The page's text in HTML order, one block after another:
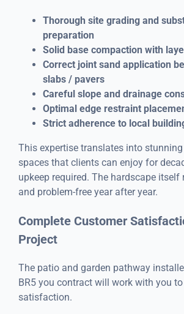
Thorough site grading and
preparation
Solid base compaction with
Correct joint sand application
slabs / pavers
Careful slope and drainage
Optimal edge restraint
Strict adherence to local
This expertise translates into
spaces that clients can enjoy for
upkeep required. The hardscape itself
and problem-free year after year.
Complete Customer
Project
The patio and garden pathway
BR5 you contract will work with you
satisfaction.